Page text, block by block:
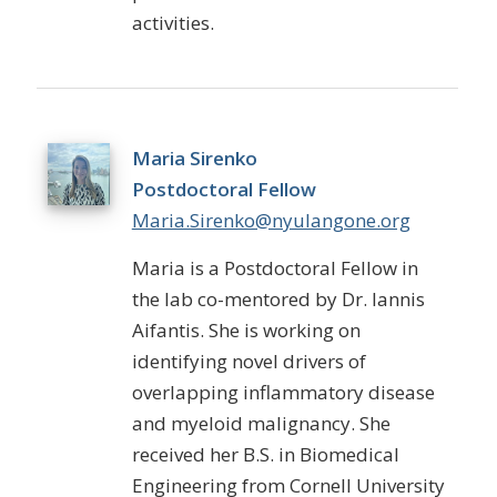
activities.
Maria Sirenko
Postdoctoral Fellow
Maria.Sirenko@nyulangone.org
Maria is a Postdoctoral Fellow in
the lab co-mentored by Dr. Iannis
Aifantis. She is working on
identifying novel drivers of
overlapping inflammatory disease
and myeloid malignancy. She
received her B.S. in Biomedical
Engineering from Cornell University